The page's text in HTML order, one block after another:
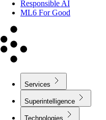
Responsible AI
ML6 For Good
Services
Superintelligence
Technologies